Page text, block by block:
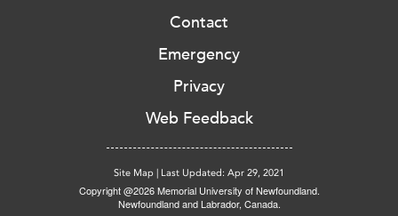
Contact
Emergency
Privacy
Web Feedback
Site Map | Last Updated: Apr 29, 2021
Copyright @2026 Memorial University of Newfoundland.
Newfoundland and Labrador, Canada.